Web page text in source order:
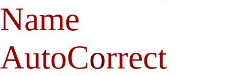
Name
AutoCorrect